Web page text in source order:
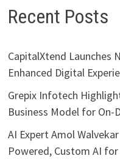
Recent Posts
CapitalXtend Launches
Enhanced Digital
Grepix Infotech
Business Model for On-
AI Expert Amol
Powered, Custom AI